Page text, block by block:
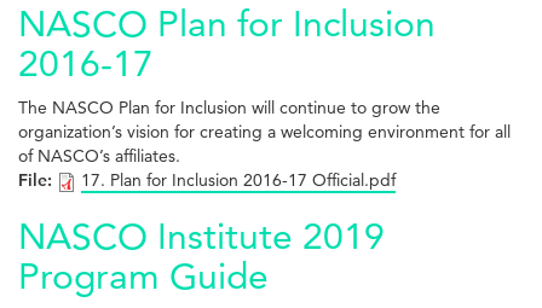
NASCO Plan for Inclusion
2016-17
The NASCO Plan for Inclusion will continue to grow the
organization’s vision for creating a welcoming environment for all
of NASCO’s affiliates.
File:
17. Plan for Inclusion 2016-17 Official.pdf
NASCO Institute 2019
Program Guide